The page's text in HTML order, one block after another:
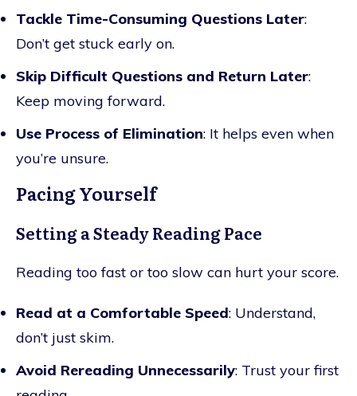
Tackle Time-Consuming Questions Later:
Don’t get stuck early on.
Skip Difficult Questions and Return Later:
Keep moving forward.
Use Process of Elimination: It helps even when
you’re unsure.
Pacing Yourself
Setting a Steady Reading Pace
Reading too fast or too slow can hurt your score.
Read at a Comfortable Speed: Understand,
don’t just skim.
Avoid Rereading Unnecessarily: Trust your first